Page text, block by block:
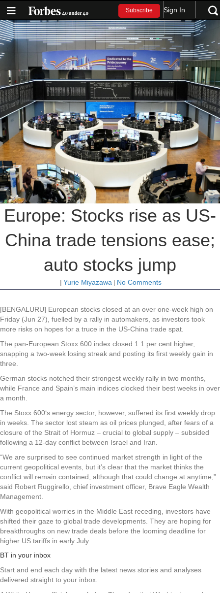
Subscribe Sign In
Europe: Stocks rise as US-
China trade tensions ease;
auto stocks jump
| Yurie Miyazawa | No Comments
[BENGALURU] European stocks closed at an over one-week high on
Friday (Jun 27), fuelled by a rally in automakers, as investors took
more risks on hopes for a truce in the US-China trade spat.
The pan-European Stoxx 600 index closed 1.1 per cent higher,
snapping a two-week losing streak and posting its first weekly gain in
three.
German stocks notched their strongest weekly rally in two months,
while France and Spain’s main indices clocked their best weeks in over
a month.
The Stoxx 600‘s energy sector, however, suffered its first weekly drop
in weeks. The sector lost steam as oil prices plunged, after fears of a
closure of the Strait of Hormuz – crucial to global supply – subsided
following a 12-day conflict between Israel and Iran.
“We are surprised to see continued market strength in light of the
current geopolitical events, but it’s clear that the market thinks the
conflict will remain contained, although that could change at anytime,”
said Robert Ruggirello, chief investment officer, Brave Eagle Wealth
Management.
With geopolitical worries in the Middle East receding, investors have
shifted their gaze to global trade developments. They are hoping for
breakthroughs on new trade deals before the looming deadline for
higher US tariffs in early July.
BT in your inbox
Start and end each day with the latest news stories and analyses
delivered straight to your inbox.